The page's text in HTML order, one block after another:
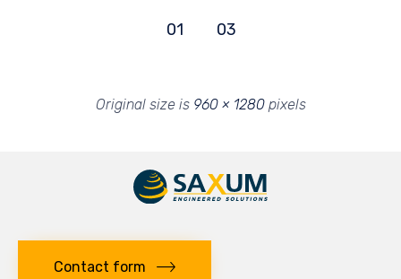
01 03
Original size is 960 × 1280pixels
Contact form